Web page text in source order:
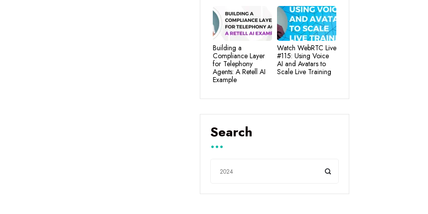
Building a
Compliance Layer
for Telephony
Agents: A Retell AI
Example
Watch WebRTC Live
#115: Using Voice
AI and Avatars to
Scale Live Training
Search